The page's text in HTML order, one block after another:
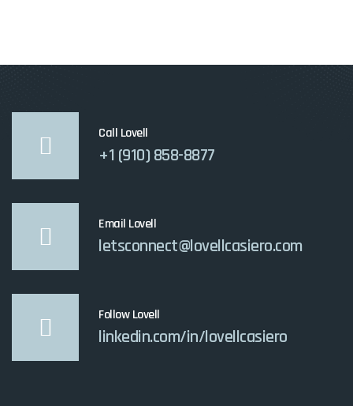
Call Lovell
+1 (910) 858-8877
Email Lovell
letsconnect@lovellcasiero.com
Follow Lovell
linkedin.com/in/lovellcasiero